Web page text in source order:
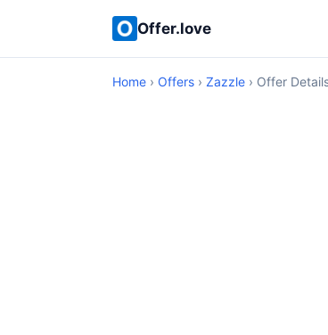
Offer.love
Home › Offers › Zazzle › Offer